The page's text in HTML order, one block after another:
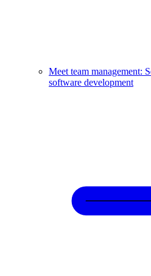
Meet team management:
software development